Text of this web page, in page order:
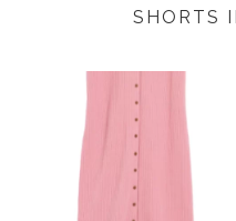
SHORTS